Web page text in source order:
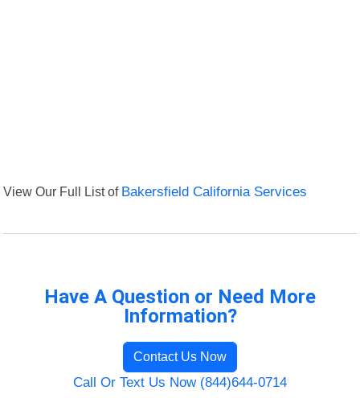
View Our Full List of Bakersfield California Services
Have A Question or Need More
Information?
Contact Us Now
Call Or Text Us Now (844)644-0714